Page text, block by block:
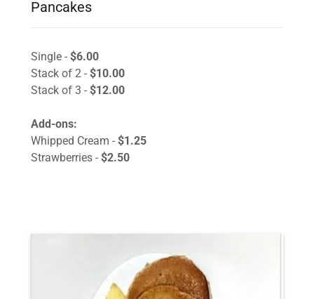
Pancakes
Single - $6.00
Stack of 2 - $10.00
Stack of 3 - $12.00
Add-ons:
Whipped Cream - $1.25
Strawberries - $2.50